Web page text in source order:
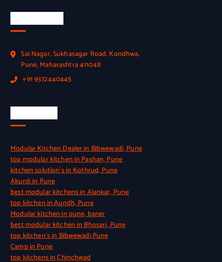
Sai Nagar, Sukhasagar Road, Kondhwa,
Pune, Maharashtra 411048
+91 9372440445
Modular Kitchen Dealer in Bibwewadi, Pune
top modular kitchen in Pashan, Pune
kitchen solution’s in Kothrud, Pune
Akurdi in Pune
best modular kitchens in Alankar, Pune
top kitchen in Aundh, Pune
Modular kitchen in pune, baner
best modular kitchen in Bhosari, Pune
top kitchen’s in Bibwewadi,Pune
Camp in Pune
top kitchens in Chinchwad